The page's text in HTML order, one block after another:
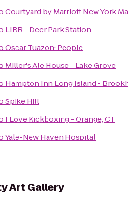
Courtyard by Marriott New York
LIRR - Deer Park Station
Oscar Tuazon: People
Miller's Ale House - Lake Grove
Hampton Inn Long Island -
Spike Hill
I Love Kickboxing - Orange, CT
Yale-New Haven Hospital
Art Gallery